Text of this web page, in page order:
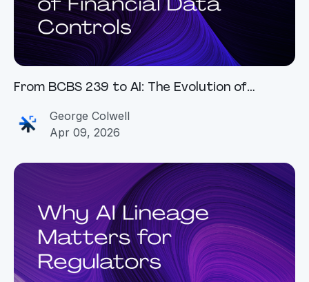
From BCBS 239 to AI: The Evolution of
George Colwell
Apr 09, 2026